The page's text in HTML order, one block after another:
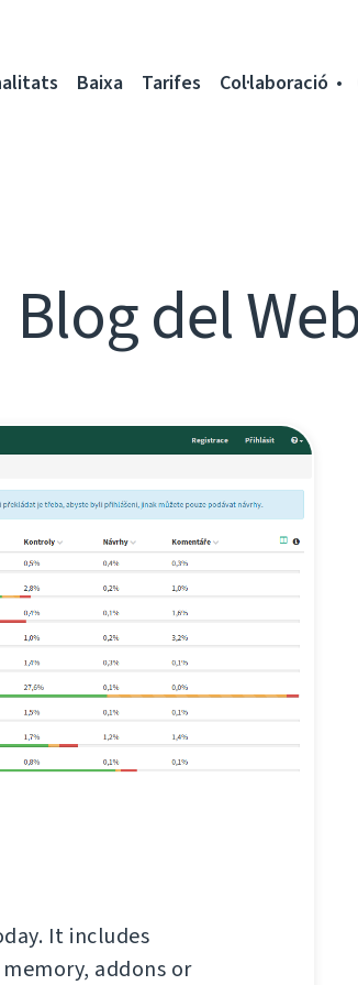
Baixa Tarifes Col·laboració
Blog del
It includes
addons or